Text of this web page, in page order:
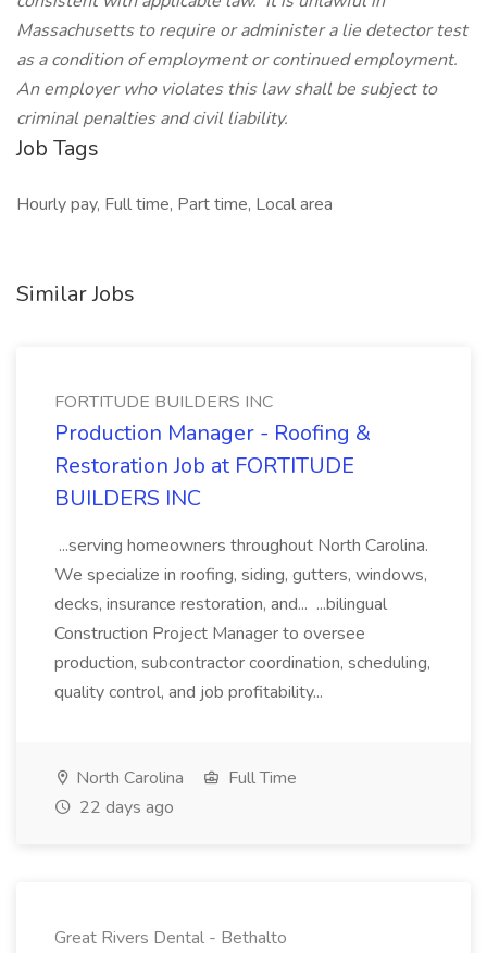
Massachusetts to require or administer a lie detector test
as a condition of employment or continued employment.
An employer who violates this law shall be subject to
criminal penalties and civil liability.
Job Tags
Hourly pay, Full time, Part time, Local area
Similar Jobs
FORTITUDE BUILDERS INC
Production Manager - Roofing &
Restoration Job at FORTITUDE
BUILDERS INC
...serving homeowners throughout North Carolina.
We specialize in roofing, siding, gutters, windows,
decks, insurance restoration, and... ...bilingual
Construction Project Manager to oversee
production, subcontractor coordination, scheduling,
quality control, and job profitability...
North Carolina
Full Time
22 days ago
Great Rivers Dental - Bethalto